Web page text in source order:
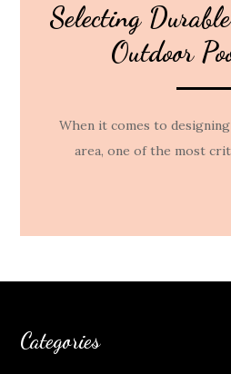
Selecting
Outdoor
When it comes to
area, one of the most
Categories